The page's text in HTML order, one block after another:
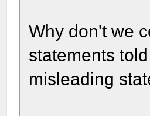
Why don't we
statements
misleading